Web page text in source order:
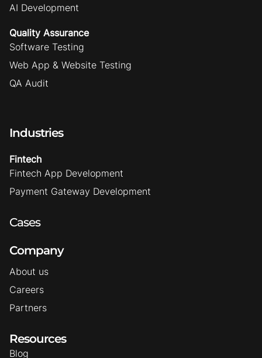
AI Development
Quality Assurance
Software Testing
Web App & Website Testing
QA Audit
Industries
Fintech
Fintech App Development
Payment Gateway Development
Cases
Company
About us
Careers
Partners
Resources
Blog